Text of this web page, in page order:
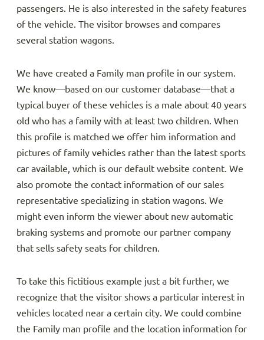
passengers. He is also interested in the safety features
of the vehicle. The visitor browses and compares
several station wagons.
We have created a Family man profile in our system.
We know—based on our customer database—that a
typical buyer of these vehicles is a male about 40 years
old who has a family with at least two children. When
this profile is matched we offer him information and
pictures of family vehicles rather than the latest sports
car available, which is our default website content. We
also promote the contact information of our sales
representative specializing in station wagons. We
might even inform the viewer about new automatic
braking systems and promote our partner company
that sells safety seats for children.
To take this fictitious example just a bit further, we
recognize that the visitor shows a particular interest in
vehicles located near a certain city. We could combine
the Family man profile and the location information for